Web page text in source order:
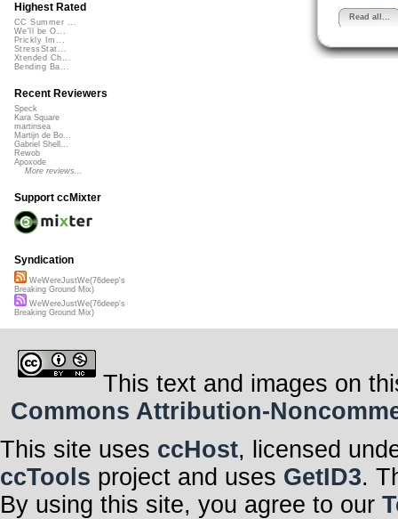
Read all...
Highest Rated
CC Summer ...
We'll be O...
Prickly Im...
StressStat...
Xtended Ch...
Bending Ba...
Recent Reviewers
Speck
Kara Square
martinsea
Martijn de Bo...
Gabriel Shell...
Rewob
Apoxode
More reviews...
Support ccMixter
Syndication
WeWereJustWe(76deep's
Breaking Ground Mix)
WeWereJustWe(76deep's
Breaking Ground Mix)
This text and images on
Commons Attribution-
This site uses ccHost, licensed
ccTools project and uses GetID3.
By using this site, you agree to our